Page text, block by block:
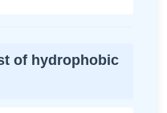
of hydrophobic